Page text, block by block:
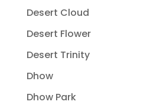
Desert Cloud
Desert Flower
Desert Trinity
Dhow
Dhow Park